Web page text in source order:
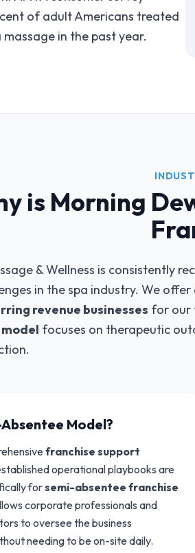
of adult Americans treated
in the past year.
is Morning
& Wellness is consistently
in the spa industry. We offer
revenue businesses for our
focuses on therapeutic
Model?
franchise support
operational playbooks are
forsemi-absentee franchise
corporate professionals and
to oversee the business
needing to be on-site daily.